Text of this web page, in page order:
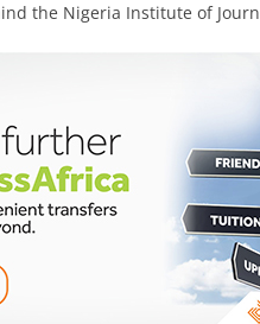
the Nigeria Institute of